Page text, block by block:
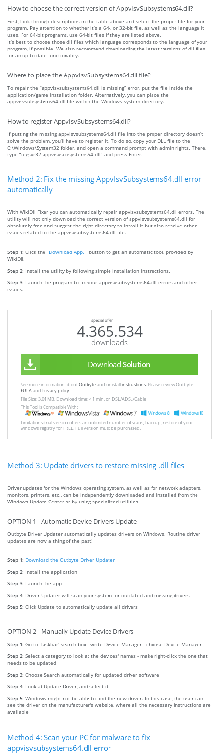
How to choose the correct version of AppvIsvSubsystems64.dll?
First, look through descriptions in the table above and select the proper file for your
program. Pay attention to whether it’s a 64-, or 32-bit file, as well as the language it
uses. For 64-bit programs, use 64-bit files if they are listed above.
It’s best to choose those dll files which language corresponds to the language of your
program, if possible. We also recommend downloading the latest versions of dll files
for an up-to-date functionality.
Where to place the AppvIsvSubsystems64.dll file?
To repair the “appvisvsubsystems64.dll is missing” error, put the file inside the
application/game installation folder. Alternatively, you can place the
appvisvsubsystems64.dll file within the Windows system directory.
How to register AppvIsvSubsystems64.dll?
If putting the missing appvisvsubsystems64.dll file into the proper directory doesn’t
solve the problem, you’ll have to register it. To do so, copy your DLL file to the
C:\Windows\System32 folder, and open a command prompt with admin rights. There,
type “regsvr32 appvisvsubsystems64.dll” and press Enter.
Method 2: Fix the missing AppvIsvSubsystems64.dll error
automatically
With WikiDll Fixer you can automatically repair appvisvsubsystems64.dll errors. The
utility will not only download the correct version of appvisvsubsystems64.dll for
absolutely free and suggest the right directory to install it but also resolve other
issues related to the appvisvsubsystems64.dll file.
Step 1: Click the “Download App. ” button to get an automatic tool, provided by
WikiDll.
Step 2: Install the utility by following simple installation instructions.
Step 3: Launch the program to fix your appvisvsubsystems64.dll errors and other
issues.
special offer
4.365.534
downloads
Download Solution
See more information aboutOutbyteand unistallinstrustions. Please review Outbyte
EULAand Privacy policy
File Size: 3.04 MB, Download time: < 1 min. on DSL/ADSL/Cable
This Tool is Compatible With:
Limitations: trial version offers an unlimited number of scans, backup, restore of your
windows registry for FREE. Full version must be purchased.
Method 3: Update drivers to restore missing .dll files
Driver updates for the Windows operating system, as well as for network adapters,
monitors, printers, etc., can be independently downloaded and installed from the
Windows Update Center or by using specialized utilities.
OPTION 1 - Automatic Device Drivers Update
Outbyte Driver Updater automatically updates drivers on Windows. Routine driver
updates are now a thing of the past!
Step 1: Download the Outbyte Driver Updater
Step 2: Install the application
Step 3: Launch the app
Step 4: Driver Updater will scan your system for outdated and missing drivers
Step 5: Click Update to automatically update all drivers
OPTION 2 - Manually Update Device Drivers
Step 1: Go to Taskbar' search box - write Device Manager - choose Device Manager
Step 2: Select a category to look at the devices' names - make right-click the one that
needs to be updated
Step 3: Choose Search automatically for updated driver software
Step 4: Look at Update Driver, and select it
Step 5: Windows might not be able to find the new driver. In this case, the user can
see the driver on the manufacturer's website, where all the necessary instructions are
available
Method 4: Scan your PC for malware to fix
appvisvsubsystems64.dll error